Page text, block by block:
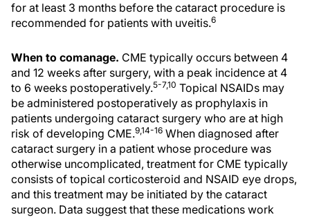
for at least 3 months before the cataract procedure is
recommended for patients with uveitis.6
When to comanage. CME typically occurs between 4
and 12 weeks after surgery, with a peak incidence at 4
to 6 weeks postoperatively.5-7,10 Topical NSAIDs may
be administered postoperatively as prophylaxis in
patients undergoing cataract surgery who are at high
risk of developing CME.9,14-16 When diagnosed after
cataract surgery in a patient whose procedure was
otherwise uncomplicated, treatment for CME typically
consists of topical corticosteroid and NSAID eye drops,
and this treatment may be initiated by the cataract
surgeon. Data suggest that these medications work